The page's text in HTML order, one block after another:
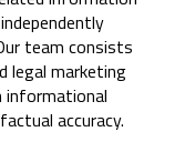
team consists
legal marketing
informational
accuracy.